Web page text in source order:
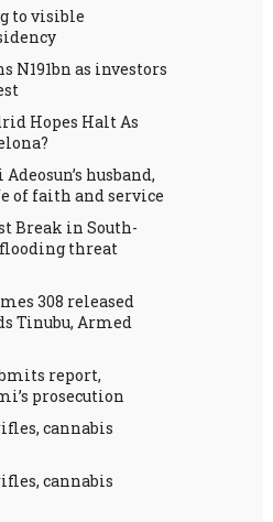
to visible
N191bn as investors
Hopes Halt As
husband,
of faith and service
Break in South-
flooding threat
308 released
Tinubu, Armed
report,
prosecution
cannabis
cannabis